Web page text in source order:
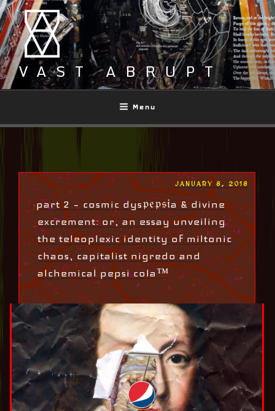
Skip
to
content
VAST ABRUPT
Menu
POSTED
JANUARY 8, 2018
part 2 – cosmic dys𝔭𝔢𝔭𝔰𝔦a & divine
excrement: or, an essay unveiling
the teleoplexic identity of miltonic
chaos, capitalist nigredo and
alchemical pepsi cola™